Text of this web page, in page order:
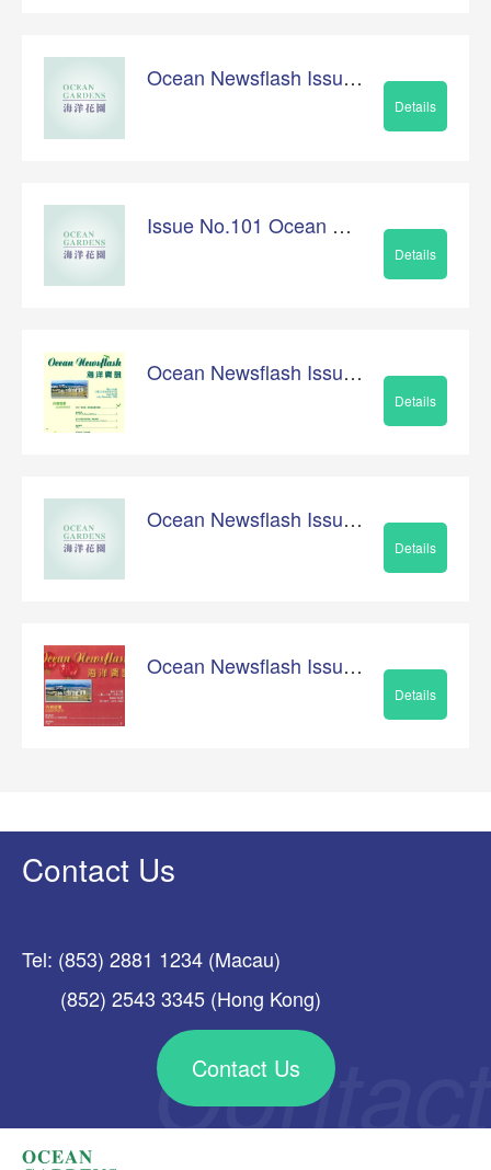
Ocean Newsflash Issue No.102
Details
Issue No.101 Ocean Newsflash
Details
Ocean Newsflash Issue No.99
Details
Ocean Newsflash Issue No.100
Details
Ocean Newsflash Issue No.98
Details
Contact Us
Tel: (853) 2881 1234 (Macau)
(852) 2543 3345 (Hong Kong)
Contact Us